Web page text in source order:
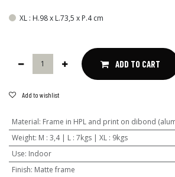
XL : H.98 x L.73,5 x P.4 cm
ADD TO CART
Add to wishlist
Material: Frame in HPL and print on dibond
Weight: M : 3,4 | L : 7kgs | XL : 9kgs
Use: Indoor
Finish: Matte frame